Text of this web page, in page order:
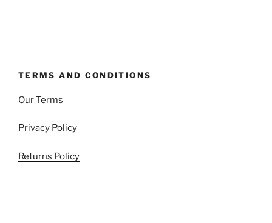
TERMS AND CONDITIONS
Our Terms
Privacy Policy
Returns Policy